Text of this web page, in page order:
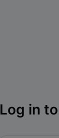
Log in